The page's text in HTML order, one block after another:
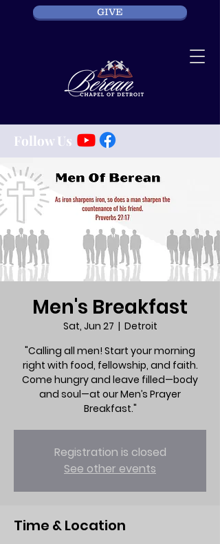
GIVE
Follow Us
Men's Breakfast
Sat, Jun 27
  |
Detroit
"Calling all men! Start your morning
right with food, fellowship, and faith.
Come hungry and leave filled—body
and soul—at our Men’s Prayer
Breakfast."
Registration is closed
See other events
Time & Location